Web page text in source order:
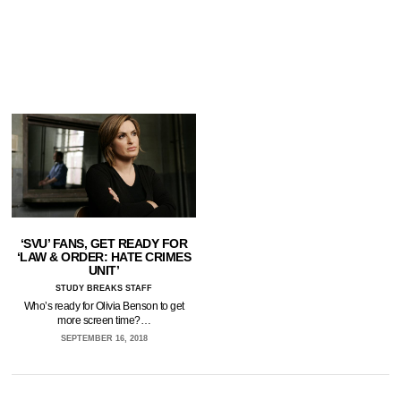
‘SVU’ FANS, GET READY FOR
‘LAW & ORDER: HATE CRIMES
UNIT’
STUDY BREAKS STAFF
Who’s ready for Olivia Benson to get
more screen time?…
SEPTEMBER 16, 2018